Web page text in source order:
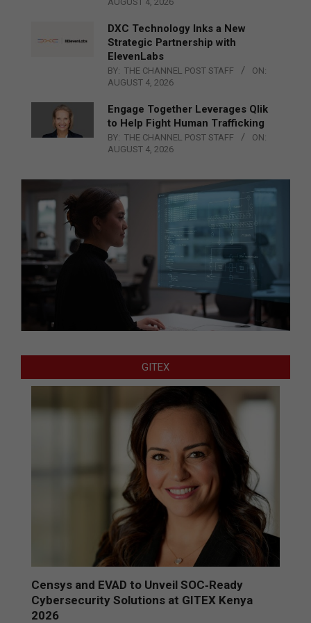
DXC Technology Inks a New
Strategic Partnership with
ElevenLabs
BY: THE CHANNEL POST STAFF
ON:
AUGUST 4, 2026
Engage Together Leverages Qlik
to Help Fight Human Trafficking
BY: THE CHANNEL POST STAFF
ON:
AUGUST 4, 2026
GITEX
Censys and EVAD to Unveil SOC‑Ready
Cybersecurity Solutions at GITEX Kenya
2026